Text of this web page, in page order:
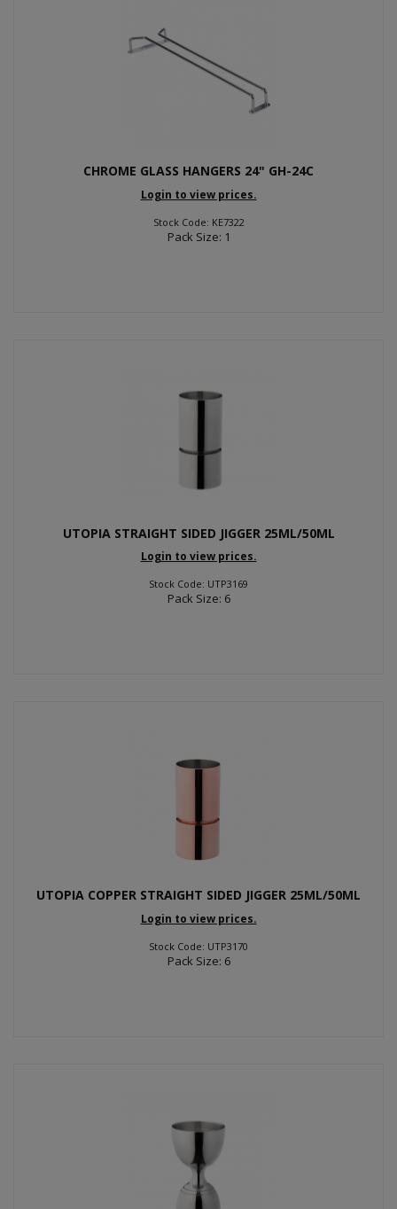
CHROME GLASS HANGERS 24" GH-24C
Login to view prices.
Stock Code: KE7322
Pack Size: 1
UTOPIA STRAIGHT SIDED JIGGER 25ML/50ML
Login to view prices.
Stock Code: UTP3169
Pack Size: 6
UTOPIA COPPER STRAIGHT SIDED JIGGER 25ML/50ML
Login to view prices.
Stock Code: UTP3170
Pack Size: 6